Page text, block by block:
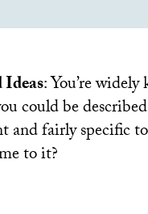
: You’re
could be
and fairly specific
to it?